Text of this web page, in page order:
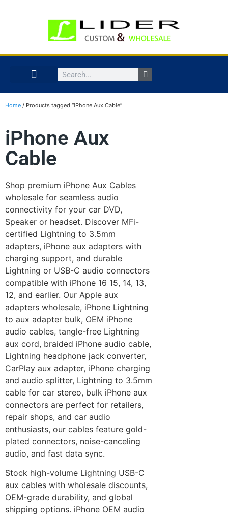
Home / Products tagged “iPhone Aux Cable”
iPhone Aux
Cable
Shop premium iPhone Aux Cables
wholesale for seamless audio
connectivity for your car DVD,
Speaker or headset. Discover MFi-
certified Lightning to 3.5mm
adapters, iPhone aux adapters with
charging support, and durable
Lightning or USB-C audio connectors
compatible with iPhone 16 15, 14, 13,
12, and earlier. Our Apple aux
adapters wholesale, iPhone Lightning
to aux adapter bulk, OEM iPhone
audio cables, tangle-free Lightning
aux cord, braided iPhone audio cable,
Lightning headphone jack converter,
CarPlay aux adapter, iPhone charging
and audio splitter, Lightning to 3.5mm
cable for car stereo, bulk iPhone aux
connectors are perfect for retailers,
repair shops, and car audio
enthusiasts, our cables feature gold-
plated connectors, noise-canceling
audio, and fast data sync.
Stock high-volume Lightning USB-C
aux cables with wholesale discounts,
OEM-grade durability, and global
shipping options. iPhone OEM audio